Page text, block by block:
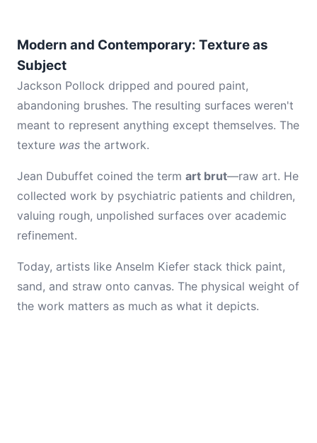
Modern and Contemporary: Texture as
Subject
Jackson Pollock dripped and poured paint,
abandoning brushes. The resulting surfaces weren't
meant to represent anything except themselves. The
texture was the artwork.
Jean Dubuffet coined the term art brut—raw art. He
collected work by psychiatric patients and children,
valuing rough, unpolished surfaces over academic
refinement.
Today, artists like Anselm Kiefer stack thick paint,
sand, and straw onto canvas. The physical weight of
the work matters as much as what it depicts.